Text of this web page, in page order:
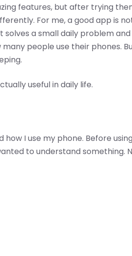
features, but after trying
For me, a good app is
a small daily problem
people use their phones.
useful in daily life.
I use my phone. Before
to understand something.